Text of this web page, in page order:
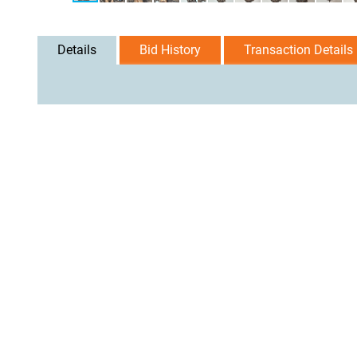
Details Bid History Transaction Details